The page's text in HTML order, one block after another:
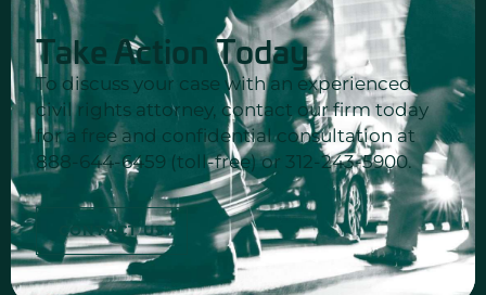
Take Action Today
To discuss your case with an experienced
civil rights attorney, contact our firm today
for a free and confidential consultation at
888-644-6459 (toll-free) or 312-243-5900.
CONTACT US